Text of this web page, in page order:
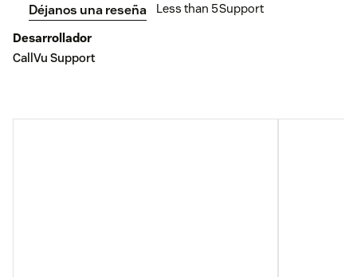
Déjanos una reseña
Less than 5Support
Desarrollador
CallVu Support